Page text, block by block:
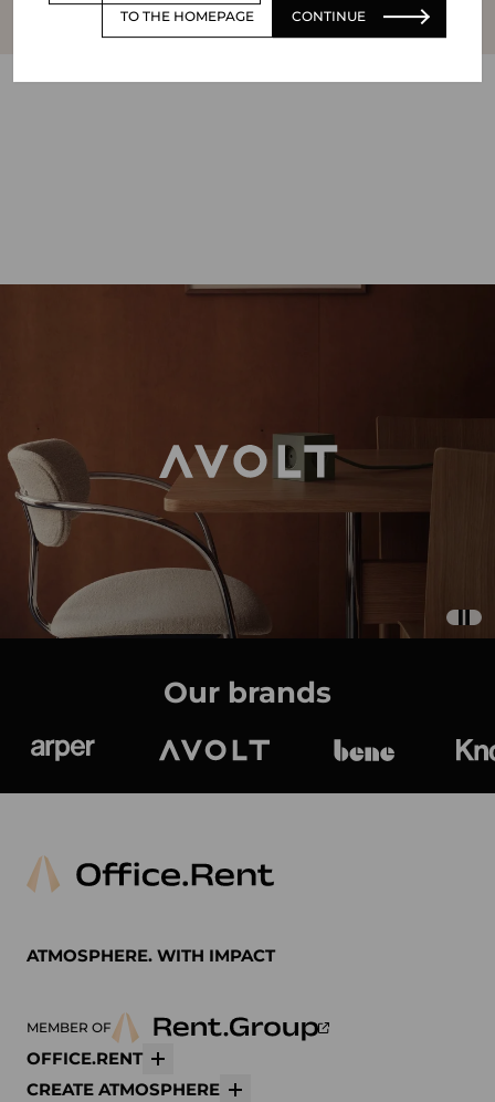
TO THE HOMEPAGE CONTINUE
Our brands
ATMOSPHERE. WITH IMPACT
MEMBER OF
OFFICE.RENT
CREATE ATMOSPHERE